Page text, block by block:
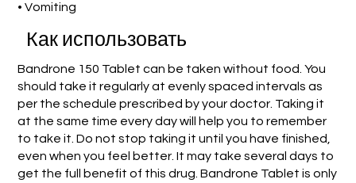
• Vomiting
Как использовать
Bandrone 150 Tablet can be taken without food. You
should take it regularly at evenly spaced intervals as
per the schedule prescribed by your doctor. Taking it
at the same time every day will help you to remember
to take it. Do not stop taking it until you have finished,
even when you feel better. It may take several days to
get the full benefit of this drug. Bandrone Tablet is only